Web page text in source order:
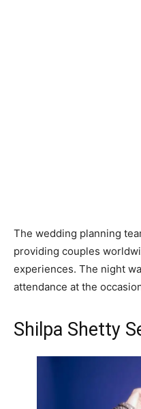
The wedding planning
providing couples
experiences. The night
attendance at the
Shilpa Shetty